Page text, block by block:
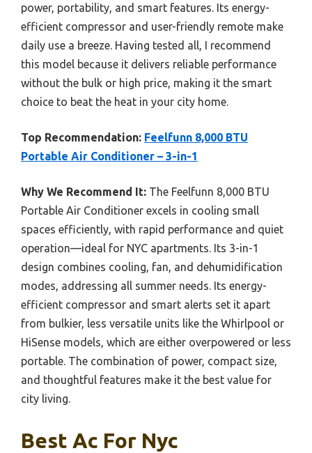
power, portability, and smart features. Its energy-
efficient compressor and user-friendly remote make
daily use a breeze. Having tested all, I recommend
this model because it delivers reliable performance
without the bulk or high price, making it the smart
choice to beat the heat in your city home.
Top Recommendation: Feelfunn 8,000 BTU
Portable Air Conditioner – 3-in-1
Why We Recommend It: The Feelfunn 8,000 BTU
Portable Air Conditioner excels in cooling small
spaces efficiently, with rapid performance and quiet
operation—ideal for NYC apartments. Its 3-in-1
design combines cooling, fan, and dehumidification
modes, addressing all summer needs. Its energy-
efficient compressor and smart alerts set it apart
from bulkier, less versatile units like the Whirlpool or
HiSense models, which are either overpowered or less
portable. The combination of power, compact size,
and thoughtful features make it the best value for
city living.
Best Ac For Nyc